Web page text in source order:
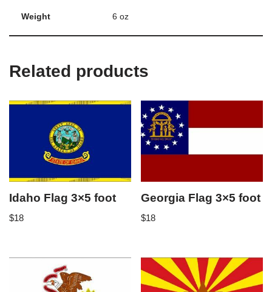
Weight 6 oz
Related products
Idaho Flag 3×5 foot
$18
Georgia Flag 3×5 foot
$18